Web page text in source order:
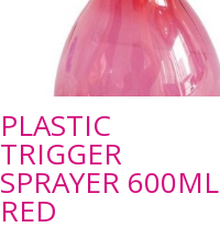
PLASTIC
TRIGGER
SPRAYER 600ML
RED